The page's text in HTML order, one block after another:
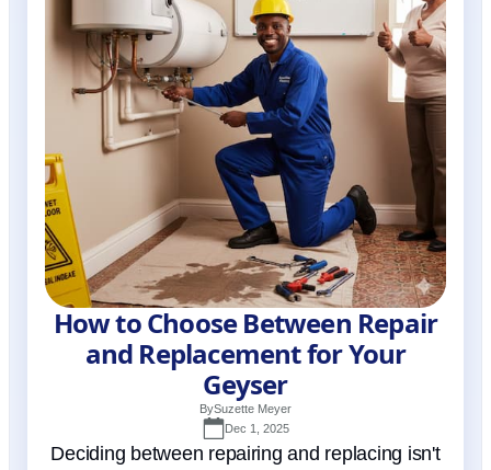
How to Choose Between Repair
and Replacement for Your
Geyser
BySuzette Meyer
Dec 1, 2025
Deciding between repairing and replacing isn't